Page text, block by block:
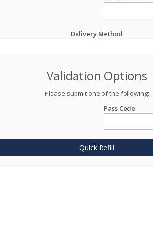
Delivery Method
Validation Options
Please submit one of the following:
Pass Code
Quick Refill